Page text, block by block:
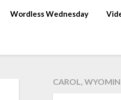
Wordless Wednesday
CAROL,